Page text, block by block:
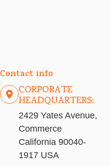
Contact info
CORPORATE
HEADQUARTERS:
2429 Yates Avenue,
Commerce
California 90040-
1917 USA